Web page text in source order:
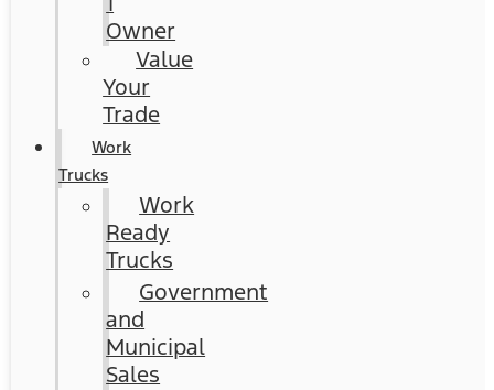
Owner
Value
Your
Trade
Work
Trucks
Work
Ready
Trucks
Government
and
Municipal
Sales